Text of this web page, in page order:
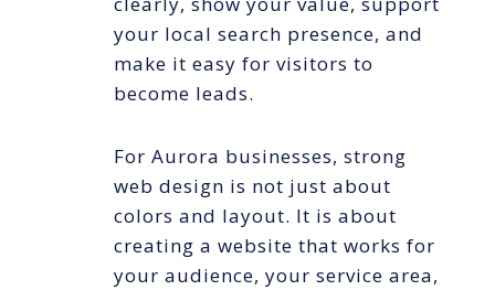
your local search presence, and
make it easy for visitors to
become leads.
For Aurora businesses, strong
web design is not just about
colors and layout. It is about
creating a website that works for
your audience, your service area,